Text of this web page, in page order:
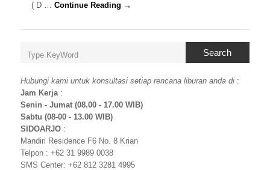
( D …Continue Reading →
Search
Hubungi kami untuk konsultasi setiap rencana liburan anda di :
Jam Kerja:
Senin - Jumat (08.00 - 17.00 WIB)
Sabtu (08-00 - 13.00 WIB)
SIDOARJO :
Mandiri Residence F6 No. 8 Krian
Telpon : +62 31 9989 0038
SMS Center: +62 812 3281 4995